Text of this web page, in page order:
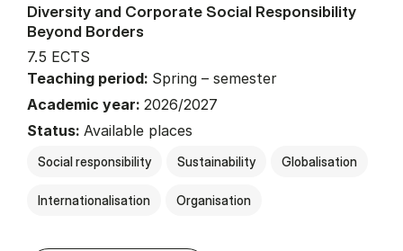
Diversity and Corporate Social Responsibility
Beyond Borders
7.5 ECTS
Teaching period: Spring – semester
Academic year: 2026/2027
Status: Available places
Social responsibility Sustainability Globalisation
Internationalisation Organisation